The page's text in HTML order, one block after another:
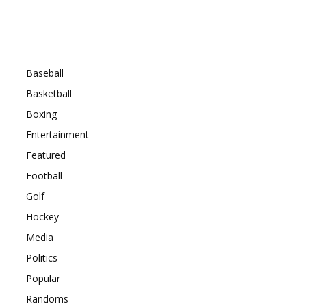
Baseball
Basketball
Boxing
Entertainment
Featured
Football
Golf
Hockey
Media
Politics
Popular
Randoms